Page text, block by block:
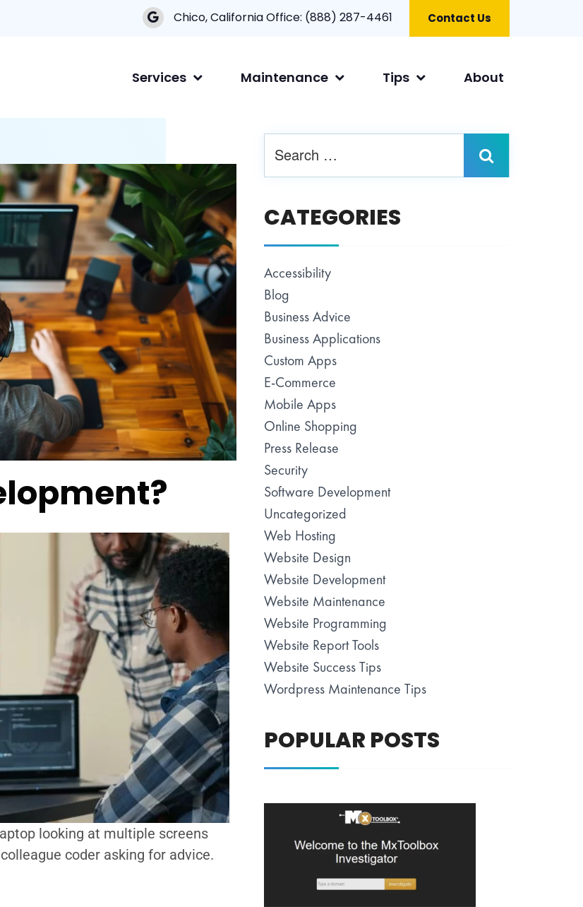
Chico, California Office: (888) 287-4461 Contact Us
Services Maintenance Tips About
looking at multiple screens
coder asking for advice.
CATEGORIES
Accessibility
Blog
Business Advice
Business Applications
Custom Apps
E-Commerce
Mobile Apps
Online Shopping
Press Release
Security
Software Development
Uncategorized
Web Hosting
Website Design
Website Development
Website Maintenance
Website Programming
Website Report Tools
Website Success Tips
Wordpress Maintenance Tips
POPULAR POSTS